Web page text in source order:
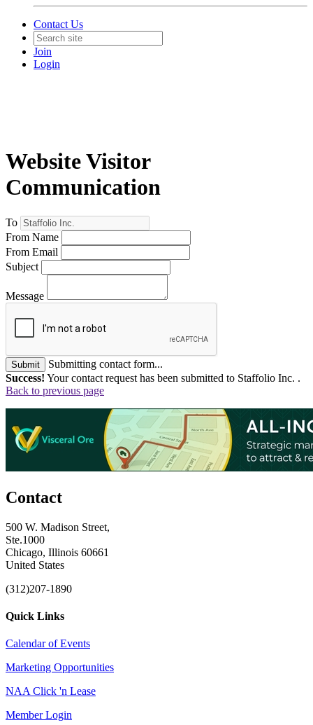
Contact Us
Join
Login
Website Visitor
Communication
To
From Name
From Email
Subject
Message
Submit
Submitting contact form...
Success! Your contact request has been submitted to Staffolio Inc. .
Back to previous page
Contact
500 W. Madison Street,
Ste.1000
Chicago, Illinois 60661
United States
(312)207-1890
Quick Links
Calendar of Events
Marketing Opportunities
NAA Click 'n Lease
Member Login